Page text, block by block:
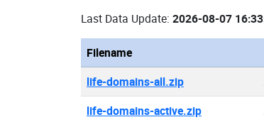
Last Data Update: 2026-08-07
Filename
life-domains-all.zip
life-domains-active.zip